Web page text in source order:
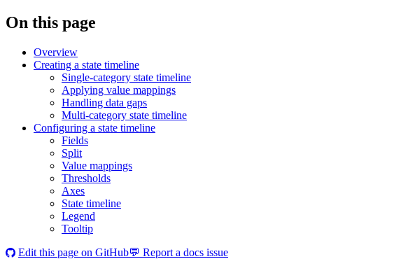
On this page
Overview
Creating a state timeline
Single-category state timeline
Applying value mappings
Handling data gaps
Multi-category state timeline
Configuring a state timeline
Fields
Split
Value mappings
Thresholds
Axes
State timeline
Legend
Tooltip
Edit this page on GitHub💬 Report a docs issue